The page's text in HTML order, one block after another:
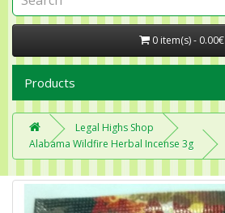
0 item(s) - 0.00€
Products
Legal Highs Shop
Alabama Wildfire Herbal Incense 3g